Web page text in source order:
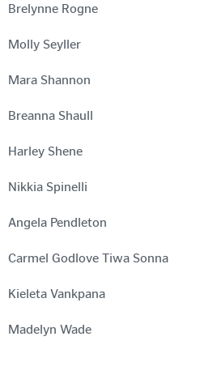
Brelynne Rogne
Molly Seyller
Mara Shannon
Breanna Shaull
Harley Shene
Nikkia Spinelli
Angela Pendleton
Carmel Godlove Tiwa Sonna
Kieleta Vankpana
Madelyn Wade